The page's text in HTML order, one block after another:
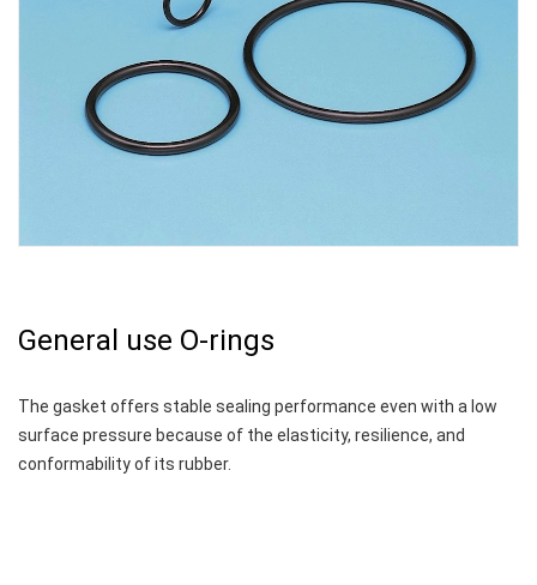
General use O-rings
The gasket offers stable sealing performance even with a low
surface pressure because of the elasticity, resilience, and
conformability of its rubber.